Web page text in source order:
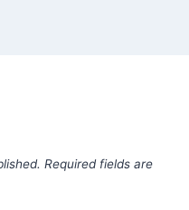
Required fields are